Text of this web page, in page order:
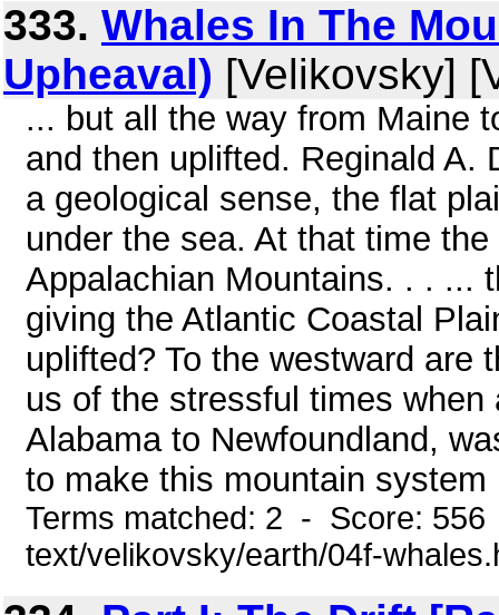
333. Whales In The
Upheaval) [Velikovsky]
... but all the way from Maine
and then uplifted. Reginald A.
a geological sense, the flat
under the sea. At that time
Appalachian Mountains. . . ...
giving the Atlantic Coastal
uplifted? To the westward are
us of the stressful times
Alabama to Newfoundland,
to make this mountain system
Terms matched: 2 - Score:
text/velikovsky/earth/04f-